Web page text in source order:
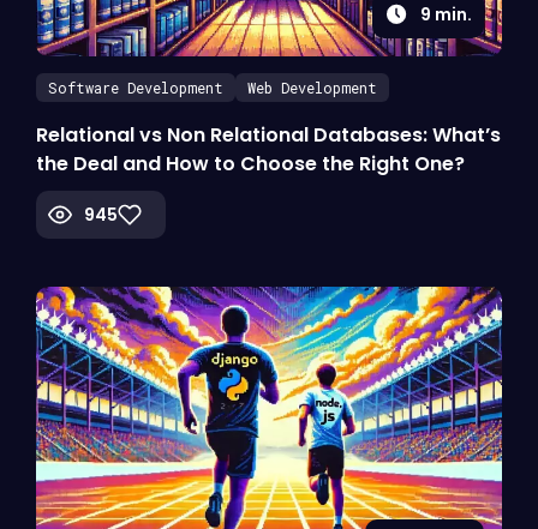
9 min.
Software Development Web Development
Relational vs Non Relational Databases: What’s
the Deal and How to Choose the Right One?
945